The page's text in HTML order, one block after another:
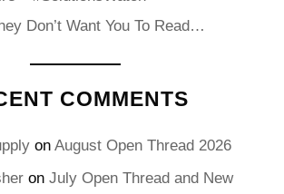
Don’t Want You To Read…
COMMENTS
on August Open Thread 2026
on July Open Thread and New